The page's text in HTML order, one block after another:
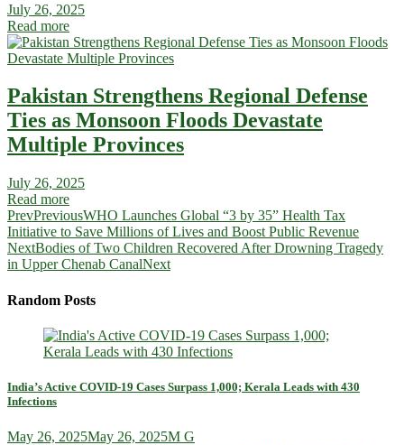
July 26, 2025
Read more
Pakistan Strengthens Regional Defense
Ties as Monsoon Floods Devastate
Multiple Provinces
July 26, 2025
Read more
PrevPreviousWHO Launches Global “3 by 35” Health Tax
Initiative to Save Millions of Lives and Boost Public Revenue
NextBodies of Two Children Recovered After Drowning Tragedy
in Upper Chenab CanalNext
Random Posts
India’s Active COVID-19 Cases Surpass 1,000; Kerala Leads with 430
Infections
May 26, 2025May 26, 2025M G